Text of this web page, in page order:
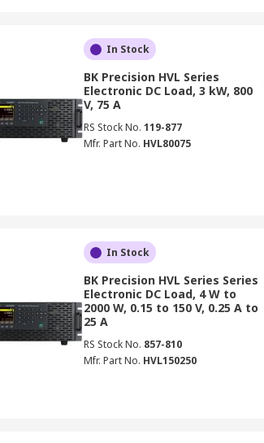
In Stock
BK Precision HVL Series
Electronic DC Load, 3 kW, 800
V, 75 A
RS Stock No. 119-877
Mfr. Part No. HVL80075
In Stock
BK Precision HVL Series Series
Electronic DC Load, 4 W to
2000 W, 0.15 to 150 V, 0.25 A to
25 A
RS Stock No. 857-810
Mfr. Part No. HVL150250